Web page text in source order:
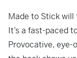
Made to Stickwill
It’s a fast-paced
Provocative, eye-